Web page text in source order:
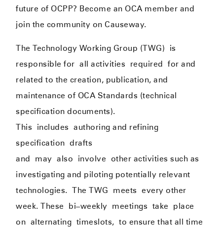
future of OCPP? Become an OCA member and
join the community on Causeway.
The Technology Working Group (TWG) is
responsible for all activities required for and
related to the creation, publication, and
maintenance of OCA Standards (technical
specification documents).
This
includes authoring and refining
specificationdrafts
and may also involve other activities such as
investigating and piloting potentially relevant
technologies. The TWG meets every other
week. These
bi–weekly meetings take place
on alternating timeslots,to ensure that all time